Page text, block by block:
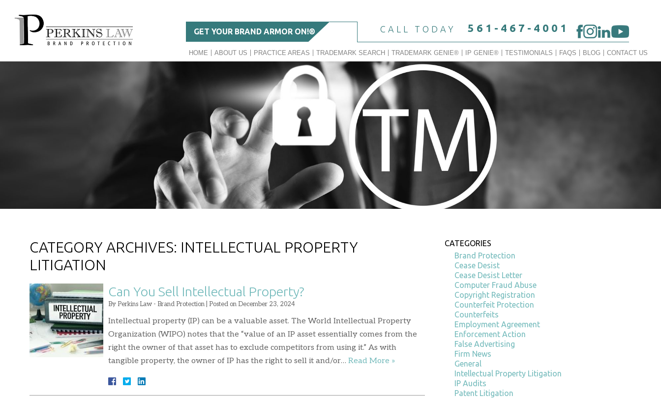
GET YOUR BRAND ARMOR ON!® CALL TODAY 561-467-4001
HOME ABOUT US PRACTICE AREAS TRADEMARK SEARCH TRADEMARK GENIE® IP GENIE® TESTIMONIALS FAQS BLOG CONTACT US
CATEGORY ARCHIVES: INTELLECTUAL PROPERTY
LITIGATION
Can You Sell Intellectual Property?
By Perkins Law - Brand Protection Posted on December 23, 2024
Intellectual property (IP) can be a valuable asset. The World Intellectual Property
Organization (WIPO) notes that the “value of an IP asset essentially comes from the
right the owner of that asset has to exclude competitors from using it.” As with
tangible property, the owner of IP has the right to sell it and/or… Read More »
CATEGORIES
Brand Protection
Cease Desist
Cease Desist Letter
Computer Fraud Abuse
Copyright Registration
Counterfeit Protection
Counterfeits
Employment Agreement
Enforcement Action
False Advertising
Firm News
General
Intellectual Property Litigation
IP Audits
Patent Litigation